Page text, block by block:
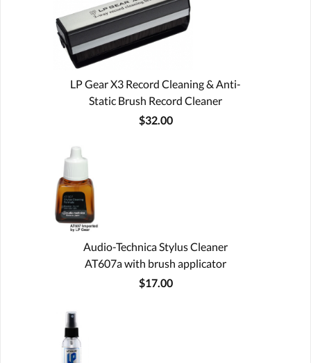
LP Gear X3 Record Cleaning & Anti-
Static Brush Record Cleaner
$32.00
Audio-Technica Stylus Cleaner
AT607a with brush applicator
$17.00